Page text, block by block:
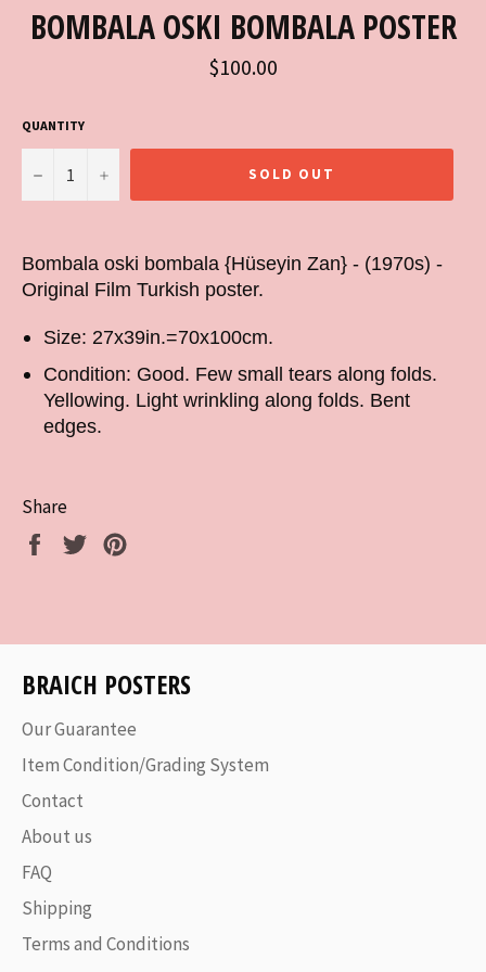
BOMBALA OSKI BOMBALA POSTER
Regular
price
$100.00
QUANTITY
− + SOLD OUT
Bombala oski bombala {Hüseyin Zan} - (1970s) -
Original Film Turkish poster.
Size: 27x39in.=70x100cm.
Condition: Good. Few small tears along folds.
Yellowing. Light wrinkling along folds. Bent
edges.
Share
Share
Tweet
BRAICH POSTERS
Our Guarantee
Item Condition/Grading System
Contact
About us
FAQ
Shipping
Terms and Conditions